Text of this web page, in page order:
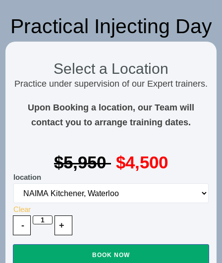
Practical Injecting Day
Select a Location
Practice under supervision of our Expert trainers.
Upon Booking a location, our Team will
contact you to arrange training dates.
$5,950 $4,500
location
Clear
BOOK NOW